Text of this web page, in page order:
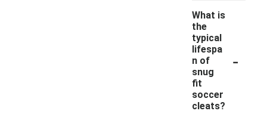
What is
the
typical
lifespa
n of
snug
fit
soccer
cleats?
-